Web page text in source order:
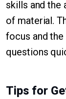
skills and the
of material.
focus and
questions
Tips for